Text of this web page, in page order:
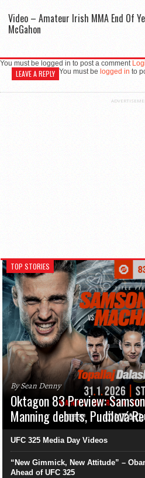
Video – Amateur Irish MMA End Of
McGahon
You must be logged in to post a comment
LEAVE A REPLY You must be logged in to
TOP STORIES
By Sean Denny
Oktagon 83 Preview:
Manning debuts, Pudilová
UFC 325 Media Day Videos
“New Gimmick, New Attitude” –
Ahead of UFC 325